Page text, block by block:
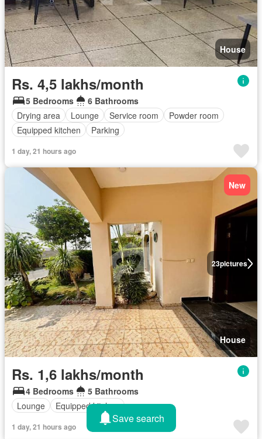
House
Rs. 4,5 lakhs/month
5 Bedrooms
6 Bathrooms
Drying area
Lounge Service room
Powder room
Equipped kitchen
Parking
1 day, 21 hours ago
23pictures
New
House
Rs. 1,6 lakhs/month
4 Bedrooms
5 Bathrooms
Lounge
Equipped kitchen
1 day, 21 hours ago
Save search